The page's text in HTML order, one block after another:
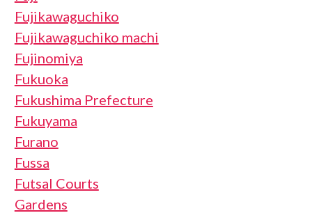
Fujikawaguchiko
Fujikawaguchiko machi
Fujinomiya
Fukuoka
Fukushima Prefecture
Fukuyama
Furano
Fussa
Futsal Courts
Gardens